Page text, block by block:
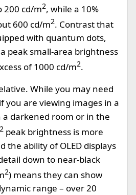
200 cd/m2, while a 10%
600 cd/m2. Contrast that
with quantum dots,
peak small-area brightness
of 1000 cd/m2.
While you may need
you are viewing images in a
darkened room or in the
2 peak brightness is more
the ability of OLED displays
down to near-black
2) means they can show
range – over 20